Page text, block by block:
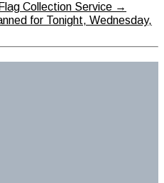
Collection Service →
for Tonight, Wednesday,